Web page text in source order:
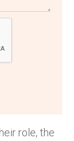
role, the